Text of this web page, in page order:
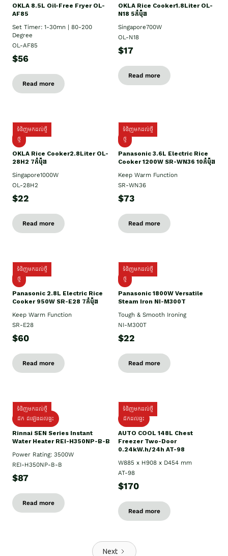
OKLA 8.5L Oil-Free Fryer OL-
AF85
Set Timer: 1-30mn | 80-200
Degree
OL-AF85
$56
Read more
OKLA Rice Cooker1.8Liter OL-
N18 5កំប៉ុង
Singapore700W
OL-N18
$17
Read more
ទំនិញមកដល់ថ្មី
ថ្មិ
OKLA Rice Cooker2.8Liter OL-
28H2 7កំប៉ុង
Singapore1000W
OL-28H2
$22
Read more
ទំនិញមកដល់ថ្មី
ថ្មី
Panasonic 3.6L Electric Rice
Cooker 1200W SR-WN36 10កំប៉ុង
Keep Warm Function
SR-WN36
$73
Read more
ទំនិញមកដល់ថ្មី
ថ្មី
Panasonic 2.8L Electric Rice
Cooker 950W SR-E28 7កំប៉ុង
Keep Warm Function
SR-E28
$60
Read more
ទំនិញមកដល់ថ្មី
ថ្មី
Panasonic 1800W Versatile
Steam Iron NI-M300T
Tough & Smooth Ironing
NI-M300T
$22
Read more
ទំនិញមកដល់ថ្មី
ដឹក ដំឡើងដល់ផ្ទះ
Rinnai SEN Series Instant
Water Heater REI-H350NP-B-B
Power Rating: 3500W
REI-H350NP-B-B
$87
Read more
ទំនិញមកដល់ថ្មី
ដឹកដល់ផ្ទះ
AUTO COOL 148L Chest
Freezer Two-Door
0.24kW.h/24h AT-98
W885 x H908 x D454 mm
AT-98
$170
Read more
Next